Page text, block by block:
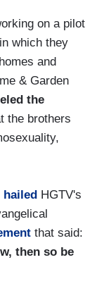
on a pilot
which they
and
& Garden
the
the brothers
hailed HGTV's
that said:
then so be